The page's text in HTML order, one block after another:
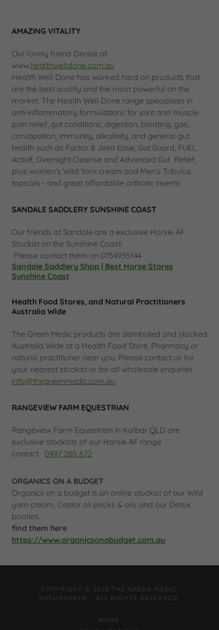
AMAZING VITALITY
Our lovely friend Denise at
www,healthwelldone.com.au
Health Well Done has worked hard on products that
are the best quality and the most powerful on the
market. The Health Well Done range specialises in
anti-inflammatory formulations for joint and muscle
pain relief, gut conditions, digestion, bloating, gas,
constipation, immunity, alkalinity, and general gut
health such as Factor 8 Joint Ease, Gut Guard, FUEL,
Activ8, Overnight Cleanse and Advanced Gut Relief,
plus women's Wild Yam cream and Men’s Tribulus
topicals - and great affordable orthotic inserts!
SANDALE SADDLERY SUNSHINE COAST
Our friends at Sandale are a exclusive Horsie AF
Stockist on the Sunshine Coast!
Please contact them on 0754955144
Sandale Saddlery Shop | Best Horse Stores
Sunshine Coast
Health Food Stores, and Natural Practitioners
Australia Wide
The Green Medic products are distributed and stocked
Australia Wide at a Health Food Store, Pharmacy or
natural practitioner near you. Please contact us for
your nearest stockist or for all wholesale enquiries.
info@thegreenmedic.com.au
RANGEVIEW FARM EQUESTRIAN
Rangeview Farm Equestrian in Kalbar QLD are
exclusive stockists of our Horsie AF range
contact 0497 280 672
ORGANICS ON A BUDGET
Organics on a budget is an online stockist of our Wild
yam cream, Castor oil packs & oils and our Detox
booties.
find them here
https://www.organicsonabudget.com.au
COPYRIGHT © 2018 THE GREEN MEDIC
NATUROPATH - ALL RIGHTS RESERVED.
HOME